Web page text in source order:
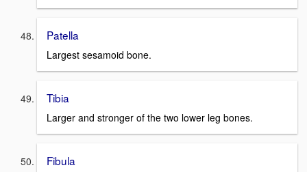
Patella
Largest sesamoid bone.
Tibia
Larger and stronger of the two lower leg bones.
Fibula